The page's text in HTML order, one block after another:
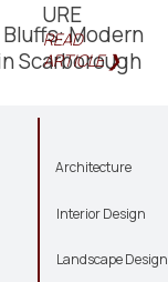
Modern
Scarborough
URE
READ
ARTICLE ❯
Architecture
Interior Design
Landscape Design